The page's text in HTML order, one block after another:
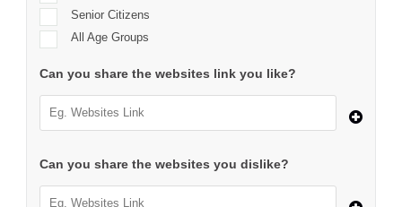
Senior Citizens
All Age Groups
Can you share the websites link you like?
Can you share the websites you dislike?